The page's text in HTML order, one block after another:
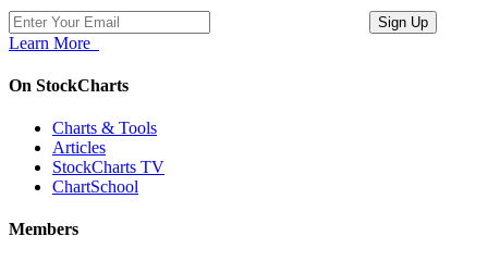
Learn More
On StockCharts
Charts & Tools
Articles
StockCharts TV
ChartSchool
Members